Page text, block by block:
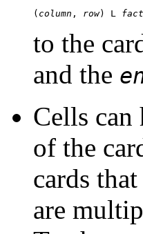
( column , row) L
to the
and the
Cells can
of the
cards
are